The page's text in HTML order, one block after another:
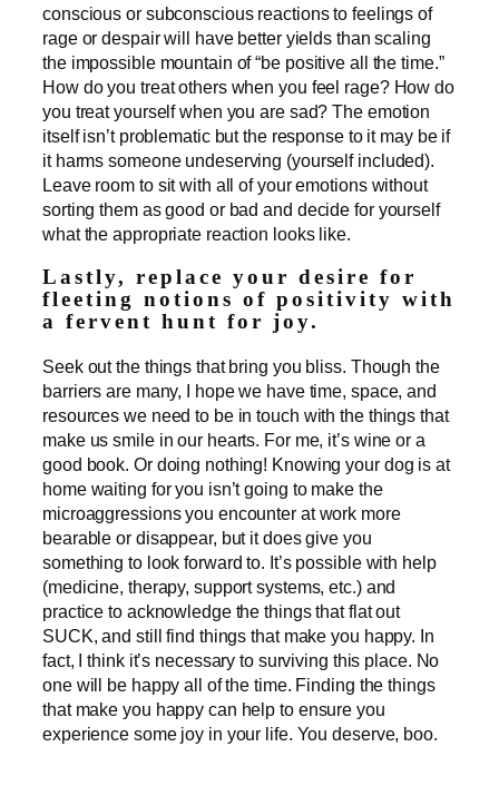
conscious or subconscious reactions to feelings of
rage or despair will have better yields than scaling
the impossible mountain of “be positive all the time.”
How do you treat others when you feel rage? How do
you treat yourself when you are sad? The emotion
itself isn’t problematic but the response to it may be if
it harms someone undeserving (yourself included).
Leave room to sit with all of your emotions without
sorting them as good or bad and decide for yourself
what the appropriate reaction looks like.
Lastly, replace your desire for
fleeting notions of positivity with
a fervent hunt for joy.
Seek out the things that bring you bliss. Though the
barriers are many, I hope we have time, space, and
resources we need to be in touch with the things that
make us smile in our hearts. For me, it’s wine or a
good book. Or doing nothing! Knowing your dog is at
home waiting for you isn’t going to make the
microaggressions you encounter at work more
bearable or disappear, but it does give you
something to look forward to. It’s possible with help
(medicine, therapy, support systems, etc.) and
practice to acknowledge the things that flat out
SUCK, and still find things that make you happy. In
fact, I think it’s necessary to surviving this place. No
one will be happy all of the time. Finding the things
that make you happy can help to ensure you
experience some joy in your life. You deserve, boo.